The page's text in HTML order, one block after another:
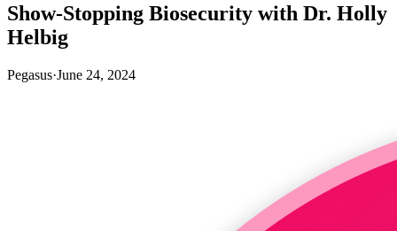
Show-Stopping Biosecurity with Dr. Holly
Helbig
Pegasus·June 24, 2024